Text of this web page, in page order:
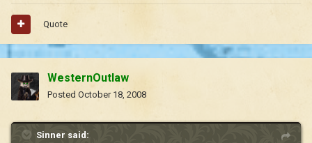
Quote
WesternOutlaw
Posted October 18, 2008
Sinner said: